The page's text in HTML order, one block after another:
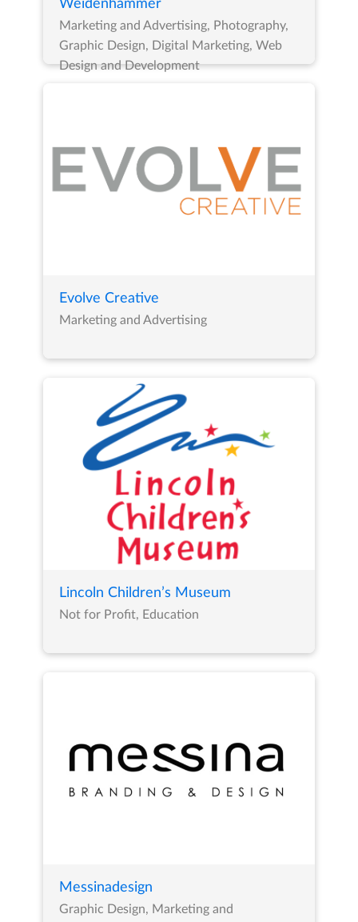
Weidenhammer
Marketing and Advertising, Photography,
Graphic Design, Digital Marketing, Web
Design and Development
Evolve Creative
Marketing and Advertising
Lincoln Children’s Museum
Not for Profit, Education
Messinadesign
Graphic Design, Marketing and